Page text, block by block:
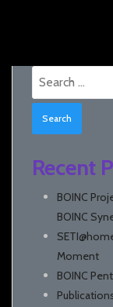
Recent
BOINC
BOINC
Moment
BOINC